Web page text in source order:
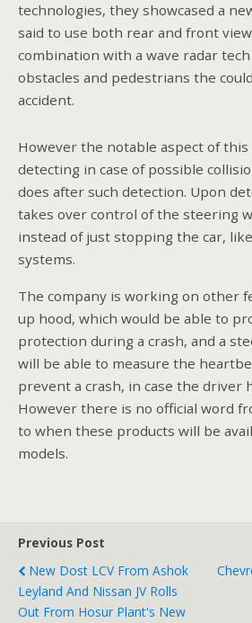
technologies, they showcased a
said to use both rear and front
combination with a wave radar
obstacles and pedestrians the
accident.
However the notable aspect of
detecting in case of possible
does after such detection. Upon
takes over control of the steering
instead of just stopping the car,
systems.
The company is working on other
up hood, which would be able to
protection during a crash, and a
will be able to measure the
prevent a crash, in case the driver
However there is no official word
to when these products will be
models.
Previous Post
New Dost LCV From Ashok
Leyland And Nissan JV Rolls
Out From Hosur Plant's New